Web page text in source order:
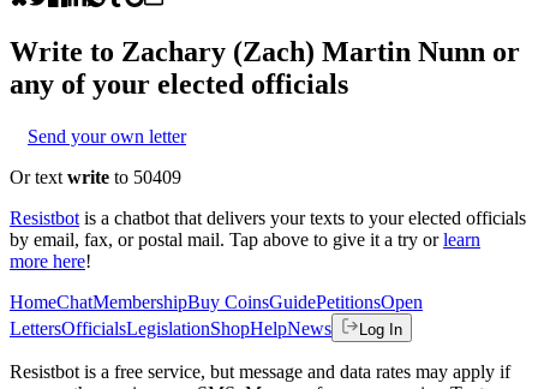
Write to Zachary (Zach) Martin Nunn or
any of your elected officials
Send your own letter
Or text write to 50409
Resistbot is a chatbot that delivers your texts to your elected officials
by email, fax, or postal mail. Tap above to give it a try or learn
more here!
HomeChatMembershipBuy CoinsGuidePetitionsOpen
LettersOfficialsLegislationShopHelpNews Log In
Resistbot is a free service, but message and data rates may apply if